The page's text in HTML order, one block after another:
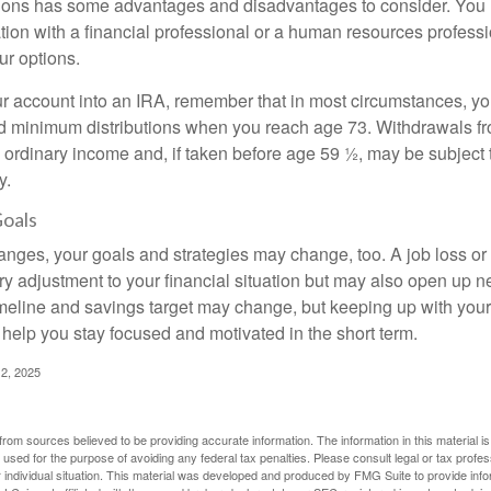
has some advantages and disadvantages to consider.
with a financial professional or a human resources
options.
account into an IRA, remember that in most circumstances,
minimum distributions when you reach age 73. Withdrawals
income and, if taken before age 59 ½, may be subject
your goals and strategies may change, too. A job loss
adjustment to your financial situation but may also open up
and savings target may change, but keeping up with
you stay focused and motivated in the short term.
2025
sources believed to be providing accurate information. The information in this material
for the purpose of avoiding any federal tax penalties. Please consult legal or tax
situation. This material was developed and produced by FMG Suite to provide